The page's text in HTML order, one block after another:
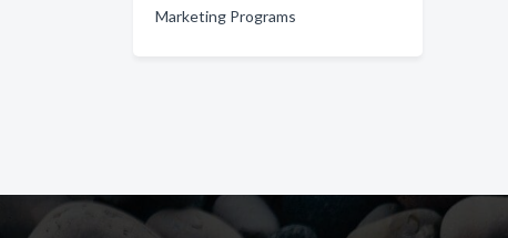
Marketing Programs